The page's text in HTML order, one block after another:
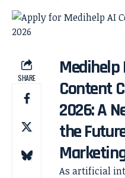
SHARE
Content
2026: A
the
As artificial